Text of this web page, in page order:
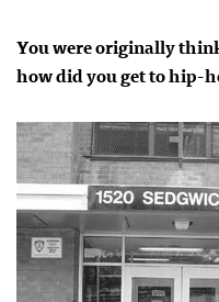
You were originally
how did you get to hip-